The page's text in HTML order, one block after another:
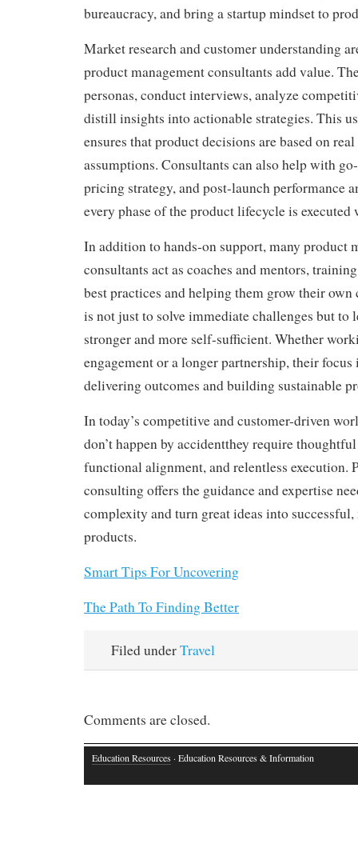
bureaucracy, and bring a startup mindset to
Market research and customer understanding
product management consultants add value.
personas, conduct interviews, analyze
distill insights into actionable strategies. This
ensures that product decisions are based on
assumptions. Consultants can also help with
pricing strategy, and post-launch performance
every phase of the product lifecycle is
In addition to hands-on support, many product
consultants act as coaches and mentors,
best practices and helping them grow their
is not just to solve immediate challenges but to
stronger and more self-sufficient. Whether
engagement or a longer partnership, their focus
delivering outcomes and building sustainable
In today’s competitive and customer-driven
don’t happen by accidentthey require
functional alignment, and relentless execution.
consulting offers the guidance and expertise
complexity and turn great ideas into
products.
Smart Tips For Uncovering
The Path To Finding Better
Filed underTravel
Comments are closed.
Education Resources · Education Resources & Information